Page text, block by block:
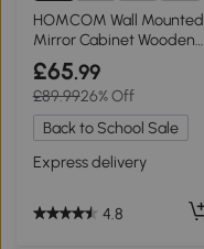
1+
HOMCOM Wall Mounted
Mirror Cabinet Wooden
80x15x60cm
£65.99
£89.9926% Off
Back to School Sale
Express delivery
4.8